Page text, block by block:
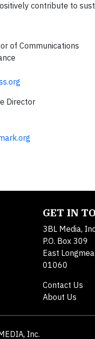
contribute to
of Communications
Director
GET IN
3BL Media,
P.O. Box 309
East
01060
Contact Us
About Us
Inc.